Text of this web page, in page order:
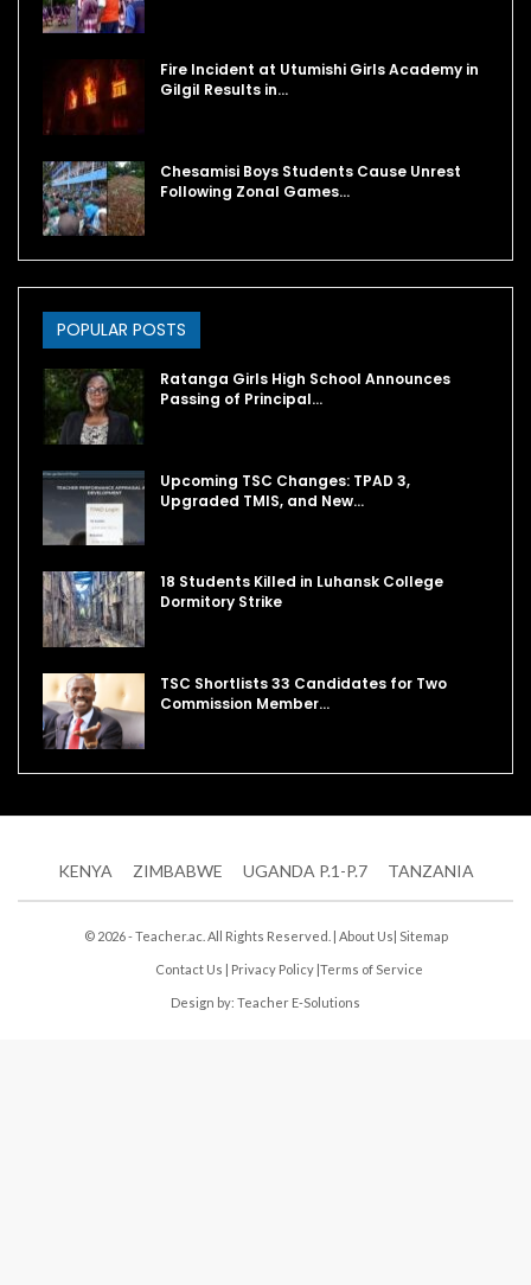
Fire Incident at Utumishi Girls Academy in
Gilgil Results in…
Chesamisi Boys Students Cause Unrest
Following Zonal Games…
POPULAR POSTS
Ratanga Girls High School Announces
Passing of Principal…
Upcoming TSC Changes: TPAD 3,
Upgraded TMIS, and New…
18 Students Killed in Luhansk College
Dormitory Strike
TSC Shortlists 33 Candidates for Two
Commission Member…
KENYA ZIMBABWE UGANDA P.1-P.7 TANZANIA
© 2026 - Teacher.ac. All Rights Reserved. | About Us| Sitemap
Contact Us | Privacy Policy |Terms of Service
Design by: Teacher E-Solutions